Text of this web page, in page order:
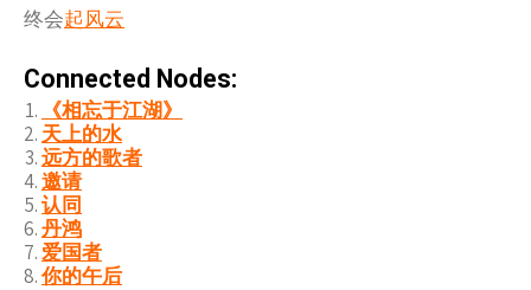
终会起风云
Connected Nodes:
《相忘于江湖》
天上的水
远方的歌者
邀请
认同
丹鸿
爱国者
你的午后